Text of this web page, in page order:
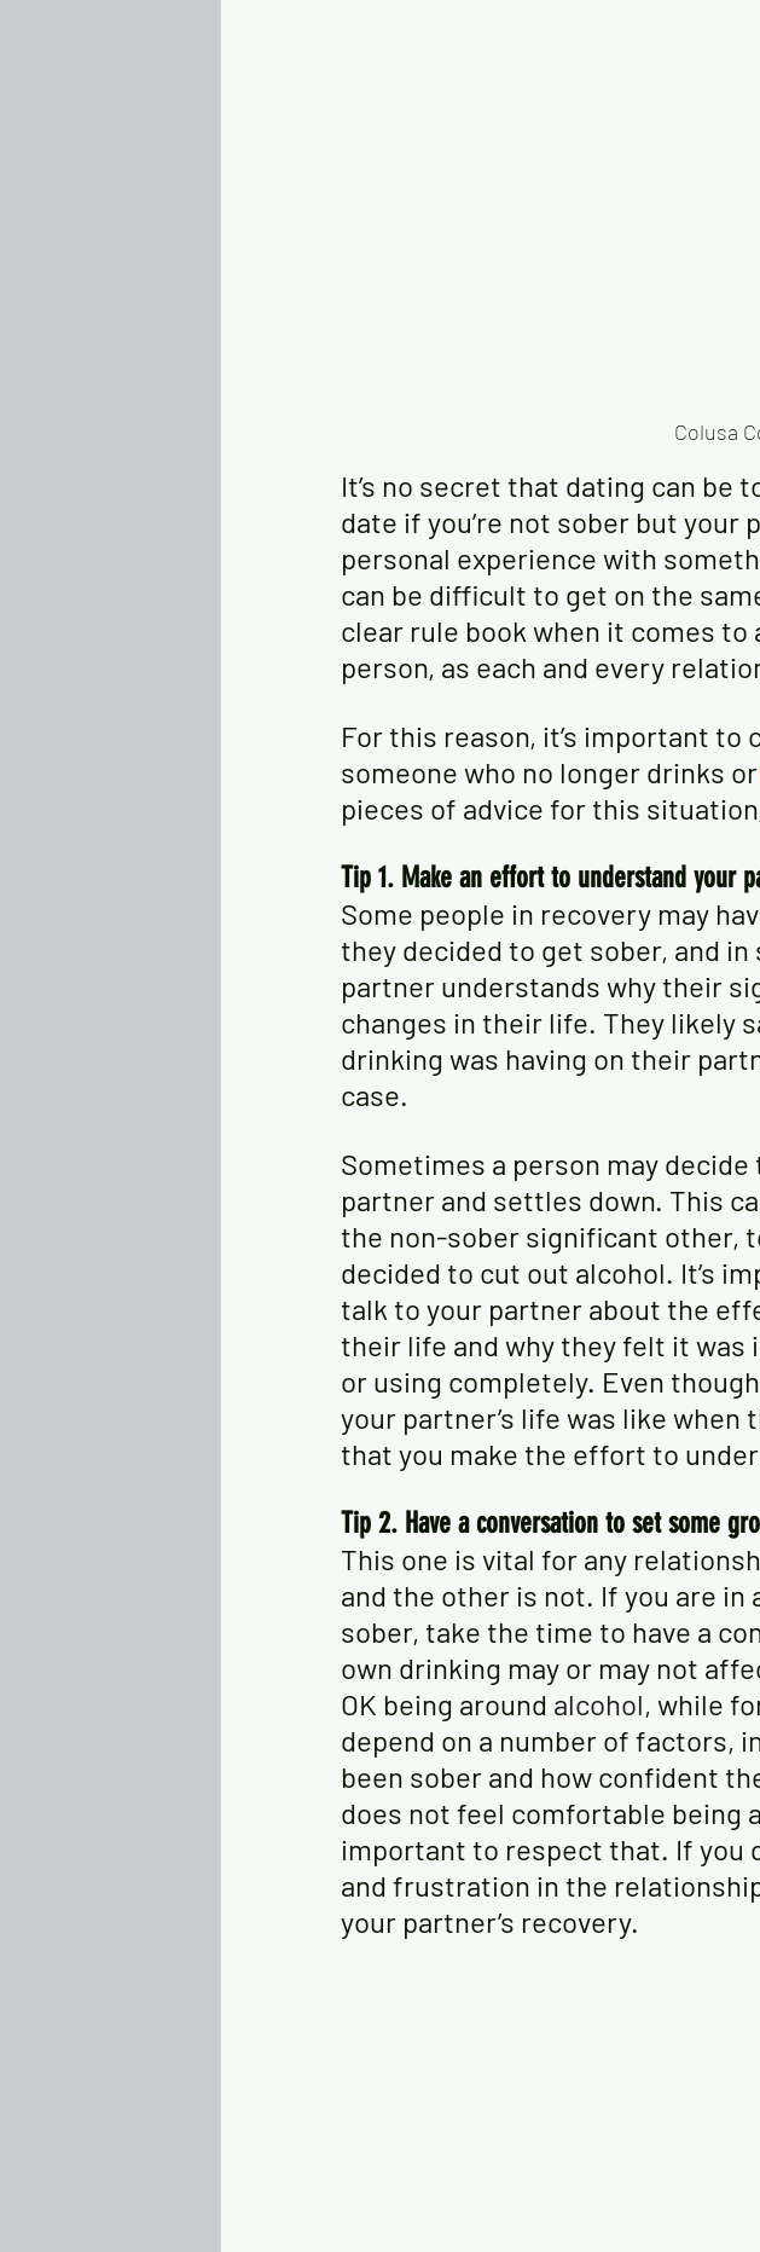
Colusa
It’s no secret that dating can be
date if you’re not sober but your
personal experience with
can be difficult to get on the
clear rule book when it comes
person, as each and every
For this reason, it’s important
someone who no longer drinks or
pieces of advice for this
Tip 1. Make an effort to understand your
Some people in recovery may
they decided to get sober, and
partner understands why their
changes in their life. They likely
drinking was having on their
case.
Sometimes a person may
partner and settles down. This
the non-sober significant other,
decided to cut out alcohol. It’s
talk to your partner about the
their life and why they felt it
or using completely. Even
your partner’s life was like
that you make the effort to
Tip 2. Have a conversation to set some
This one is vital for any
and the other is not. If you are
sober, take the time to have a
own drinking may or may not
OK being around alcohol, while
depend on a number of factors,
been sober and how confident
does not feel comfortable being
important to respect that. If you
and frustration in the
your partner’s recovery.